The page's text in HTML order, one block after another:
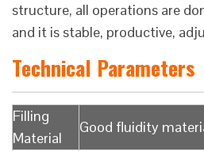
structure, all operations are
and it is stable, productive,
Technical Parameters
Filling
Material
Good fluidity